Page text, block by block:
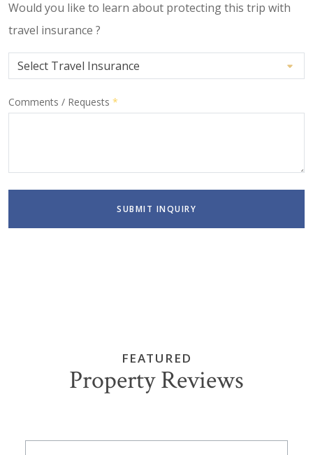
Would you like to learn about protecting this trip with
travel insurance ?
Comments / Requests *
SUBMIT INQUIRY
FEATURED
Property Reviews